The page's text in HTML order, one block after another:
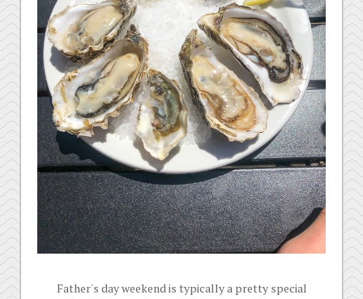
Father's day weekend is typically a pretty special